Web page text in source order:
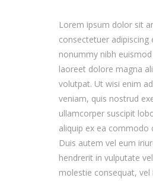
Lorem ipsum dolor sit
consectetuer adipiscing
nonummy nibh
laoreet dolore magna
volutpat. Ut wisi enim
veniam, quis nostrud
ullamcorper suscipit
aliquip ex ea commodo
Duis autem vel eum
hendrerit in vulputate
molestie consequat, vel